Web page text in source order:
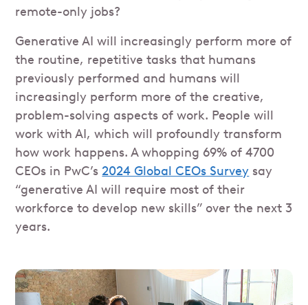
remote-only jobs?
Generative AI will increasingly perform more of
the routine, repetitive tasks that humans
previously performed and humans will
increasingly perform more of the creative,
problem-solving aspects of work. People will
work with AI, which will profoundly transform
how work happens. A whopping 69% of 4700
CEOs in PwC’s 2024 Global CEOs Survey say
“generative AI will require most of their
workforce to develop new skills” over the next 3
years.